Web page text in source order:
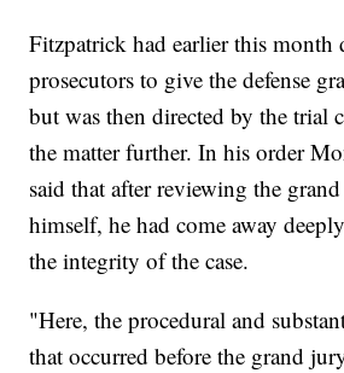
Fitzpatrick had earlier this month
prosecutors to give the defense
but was then directed by the trial
the matter further. In his order
said that after reviewing the
himself, he had come away
the integrity of the case.
"Here, the procedural and
that occurred before the grand